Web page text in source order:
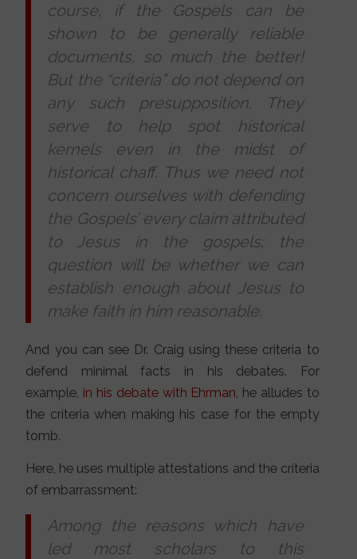
course, if the Gospels can be
shown to be generally reliable
documents, so much the better!
But the “criteria” do not depend on
any such presupposition. They
serve to help spot historical
kernels even in the midst of
historical chaff. Thus we need not
concern ourselves with defending
the Gospels’ every claim attributed
to Jesus in the gospels; the
question will be whether we can
establish enough about Jesus to
make faith in him reasonable.
And you can see Dr. Craig using these criteria to
defend minimal facts in his debates. For
example, in his debate with Ehrman, he alludes to
the criteria when making his case for the empty
tomb.
Here, he uses multiple attestations and the criteria
of embarrassment:
Among the reasons which have
led most scholars to this